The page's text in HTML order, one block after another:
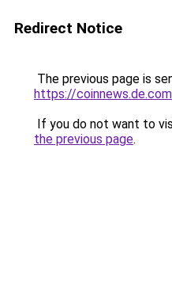
Redirect Notice
The previous page is
https://
If you do not want to
the previous page.